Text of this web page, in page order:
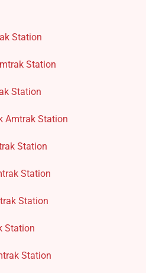
Station
Station
Station
Amtrak Station
Station
Station
Station
Station
Station